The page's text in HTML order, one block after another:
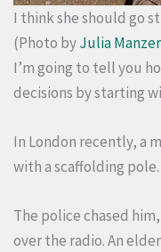
I think she should go
(Photo byJulia
I’m going to tell you
decisions by starting
In London recently, a
with a scaffolding pole.
The police chased
over the radio. An